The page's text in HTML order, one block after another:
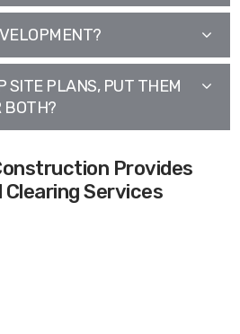
SITE PLANS, PUT THEM
BOTH?
Provides
Clearing Services